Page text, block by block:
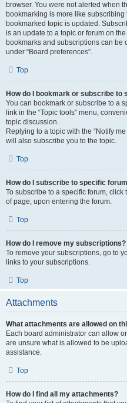
browser. You were not alerted when
bookmarking is more like
bookmarked topic is updated.
is an update to a topic or forum on
bookmarks and subscriptions can
under “Board preferences”.
Top
How do I bookmark or subscribe to
You can bookmark or subscribe to a
link in the “Topic tools” menu,
topic discussion.
Replying to a topic with the “Notify
will also subscribe you to the topic.
Top
How do I subscribe to specific
To subscribe to a specific forum, click
of page, upon entering the forum.
Top
How do I remove my subscriptions?
To remove your subscriptions, go to
links to your subscriptions.
Top
Attachments
What attachments are allowed on
Each board administrator can allow
are unsure what is allowed to be
assistance.
Top
How do I find all my attachments?